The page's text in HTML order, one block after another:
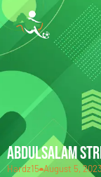
ABDULSALAM
Hardz15 August 5,